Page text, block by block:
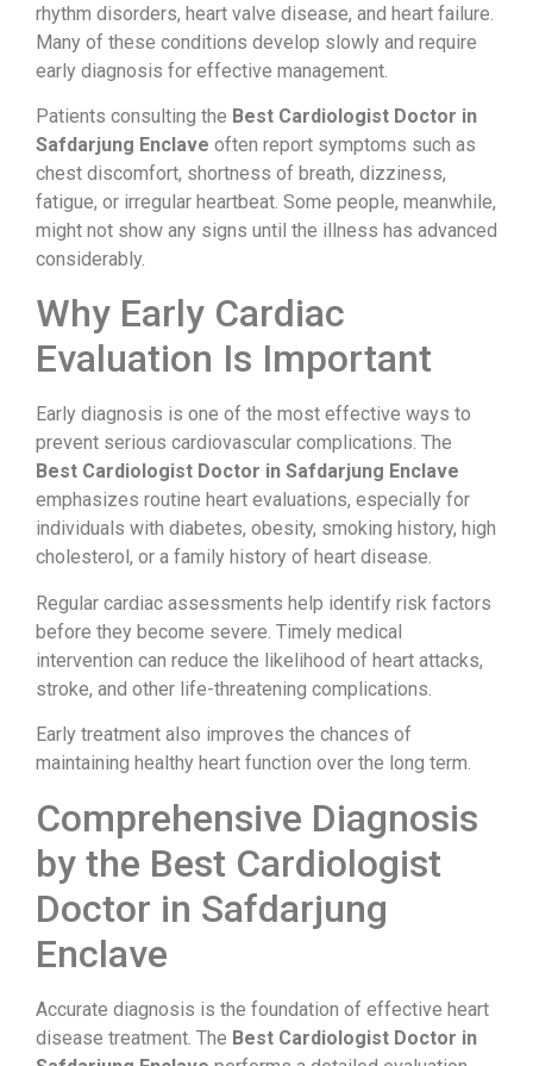
rhythm disorders, heart valve disease, and heart failure.
Many of these conditions develop slowly and require
early diagnosis for effective management.
Patients consulting the Best Cardiologist Doctor in
Safdarjung Enclave often report symptoms such as
chest discomfort, shortness of breath, dizziness,
fatigue, or irregular heartbeat. Some people, meanwhile,
might not show any signs until the illness has advanced
considerably.
Why Early Cardiac
Evaluation Is Important
Early diagnosis is one of the most effective ways to
prevent serious cardiovascular complications. The
Best Cardiologist Doctor in Safdarjung Enclave
emphasizes routine heart evaluations, especially for
individuals with diabetes, obesity, smoking history, high
cholesterol, or a family history of heart disease.
Regular cardiac assessments help identify risk factors
before they become severe. Timely medical
intervention can reduce the likelihood of heart attacks,
stroke, and other life-threatening complications.
Early treatment also improves the chances of
maintaining healthy heart function over the long term.
Comprehensive Diagnosis
by the Best Cardiologist
Doctor in Safdarjung
Enclave
Accurate diagnosis is the foundation of effective heart
disease treatment. The Best Cardiologist Doctor in